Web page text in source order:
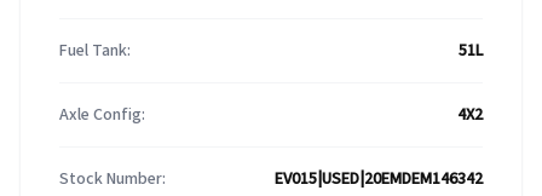
Fuel Tank: 51L
Axle Config: 4X2
Stock Number: EV015|USED|20EMDEM146342